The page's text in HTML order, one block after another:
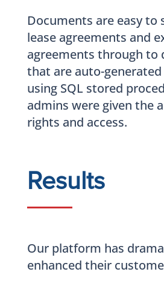
Documents are easy to
lease agreements and
agreements through to
that are auto-
using SQL stored
admins were given the
rights and access.
Results
Our platform has
enhanced their